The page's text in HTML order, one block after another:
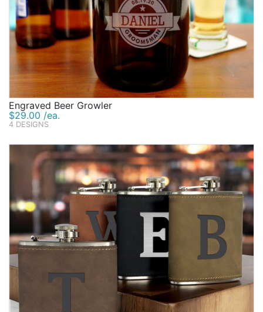
Engraved Beer Growler
$29.00 /ea.
4 DESIGNS